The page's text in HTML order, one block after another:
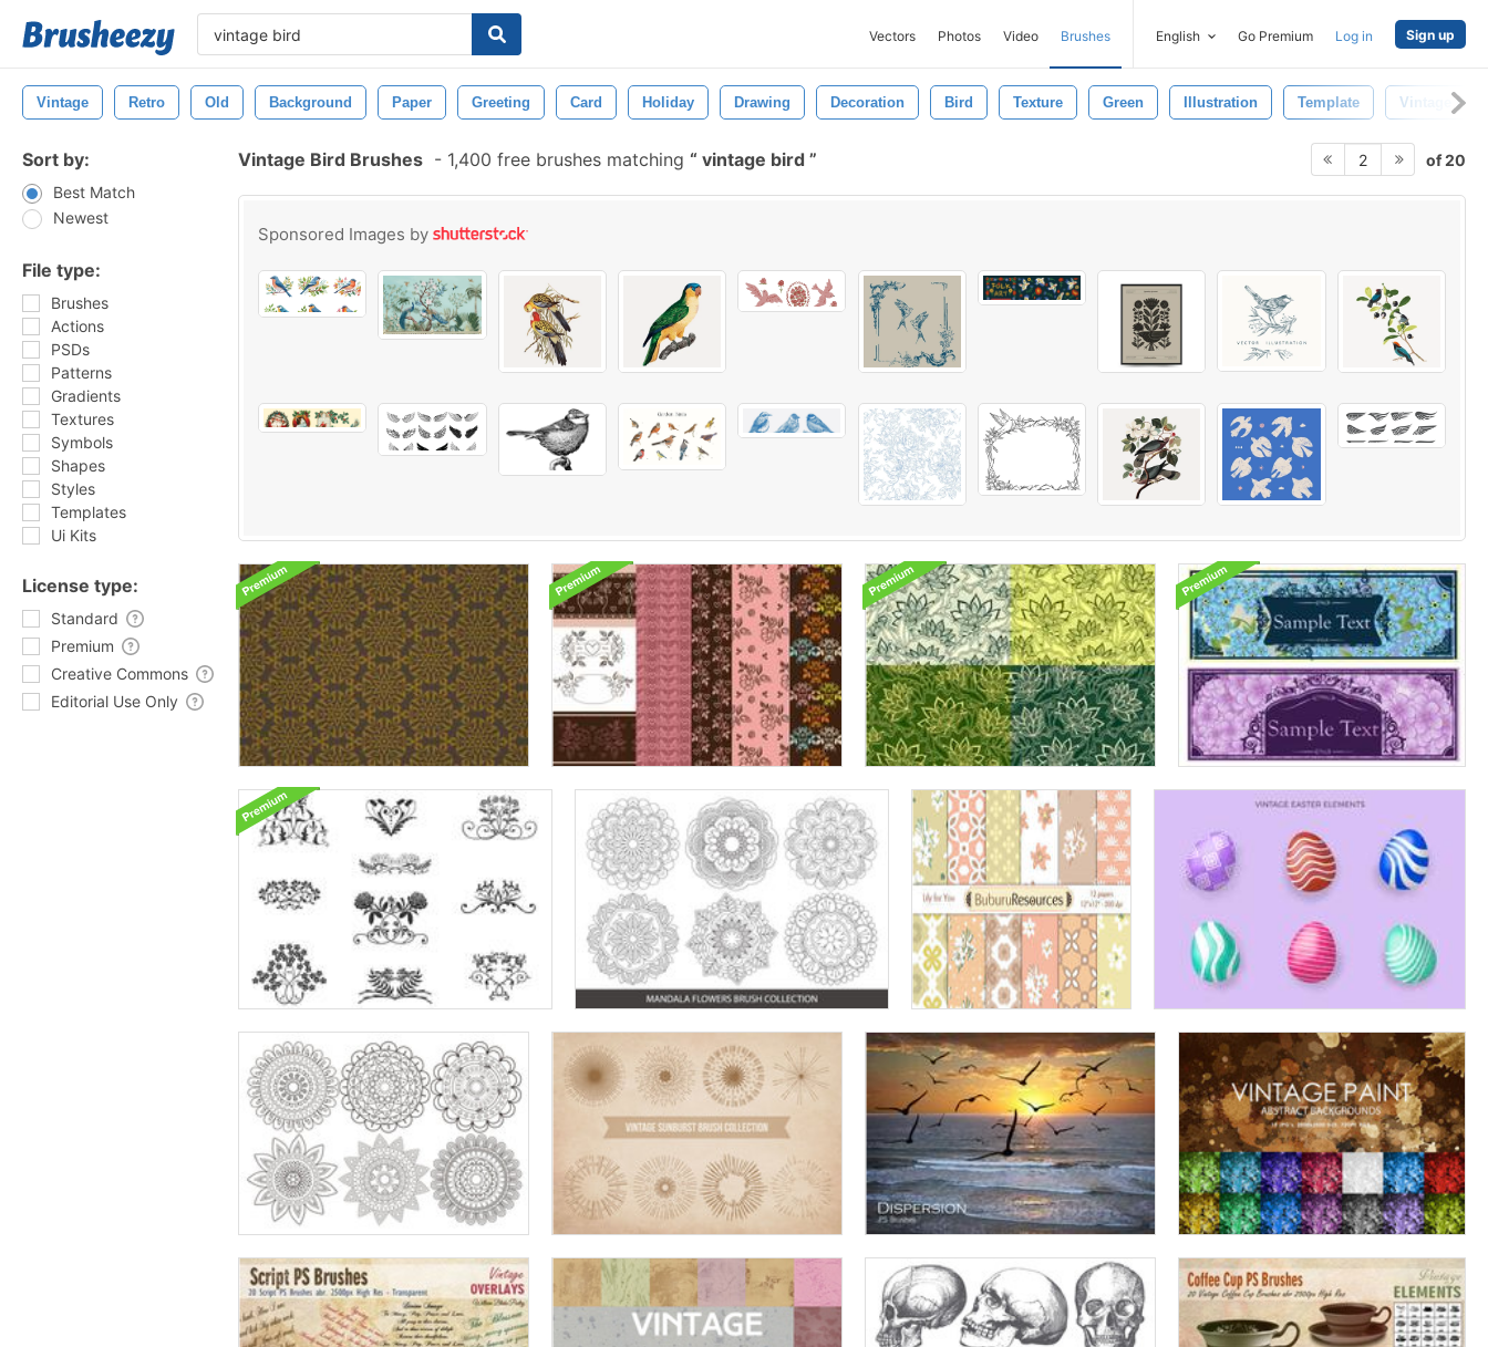
Vectors Photos Video Brushes English Go Premium Log in Sign up
Vintage Retro Old Background Paper Greeting Card Holiday Drawing Decoration Bird Texture Green Illustration Template Vintage
Sort by:
Best Match
Newest
File type:
Brushes
Actions
PSDs
Patterns
Gradients
Textures
Symbols
Shapes
Styles
Templates
Ui Kits
License type:
Standard
Premium
Creative Commons
Editorial Use Only
Vintage Bird Brushes - 1,400 free brushes matching vintage bird 2 of 20
Sponsored Images by